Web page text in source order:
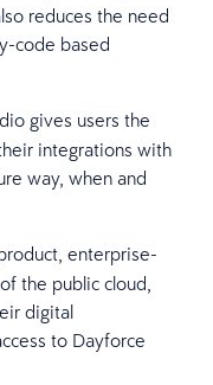
reduces the need
code based
gives users the
integrations with
way, when and
enterprise-
the public cloud,
digital
to Dayforce